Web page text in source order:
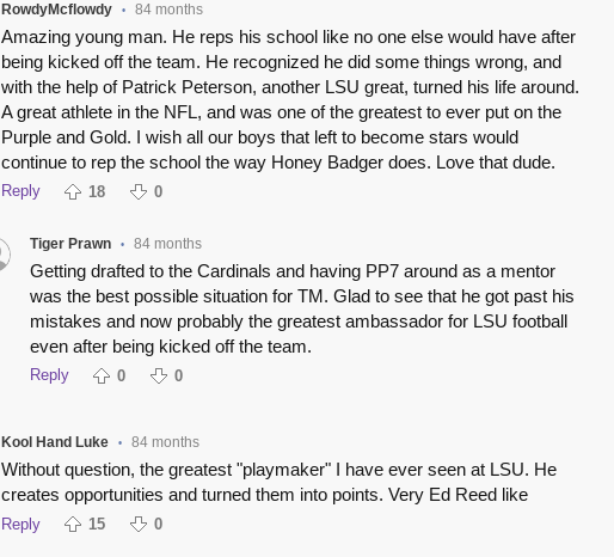
RowdyMcflowdy • 84 months
Amazing young man. He reps his school like no one else would have after
being kicked off the team. He recognized he did some things wrong, and
with the help of Patrick Peterson, another LSU great, turned his life around.
A great athlete in the NFL, and was one of the greatest to ever put on the
Purple and Gold. I wish all our boys that left to become stars would
continue to rep the school the way Honey Badger does. Love that dude.
Reply 18 0
Tiger Prawn • 84 months
Getting drafted to the Cardinals and having PP7 around as a mentor
was the best possible situation for TM. Glad to see that he got past his
mistakes and now probably the greatest ambassador for LSU football
even after being kicked off the team.
Reply 0 0
Kool Hand Luke • 84 months
Without question, the greatest "playmaker" I have ever seen at LSU. He
creates opportunities and turned them into points. Very Ed Reed like
Reply 15 0